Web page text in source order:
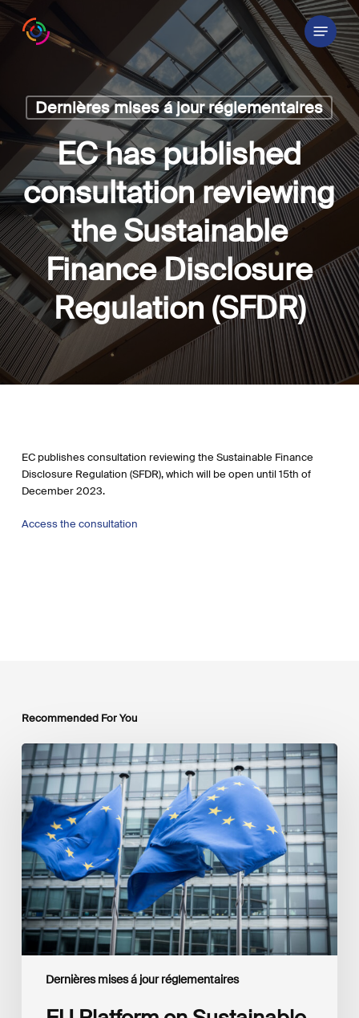
Skip
Menu
Dernières mises á jour réglementaires
EC has published
consultation reviewing
the Sustainable
Finance Disclosure
Regulation (SFDR)
EC publishes consultation reviewing the Sustainable Finance
Disclosure Regulation (SFDR), which will be open until 15th of
December 2023.
Access the consultation
Recommended For You
Dernières mises á jour réglementaires
EU
Platform
on
Sustainable
Finance
Taxonomy
Delegated
Acts
Recommendations